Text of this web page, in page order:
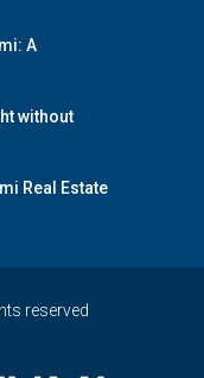
A
without
Real Estate
reserved